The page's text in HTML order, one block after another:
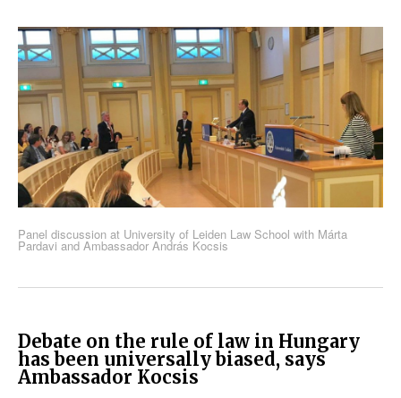
Panel discussion at University of Leiden Law School with Márta
Pardavi and Ambassador András Kocsis
Debate on the rule of law in Hungary
has been universally biased, says
Ambassador Kocsis